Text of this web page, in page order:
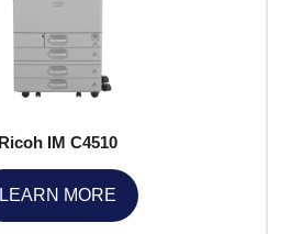
Ricoh IM C4510
LEARN MORE